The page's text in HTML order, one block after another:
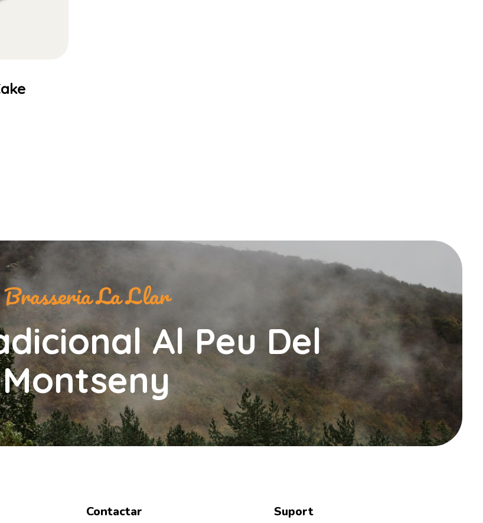
Brasseria La Llar
Al Peu Del
Montseny
Contactar Suport